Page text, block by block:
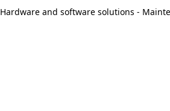
Hardware and software solutions -